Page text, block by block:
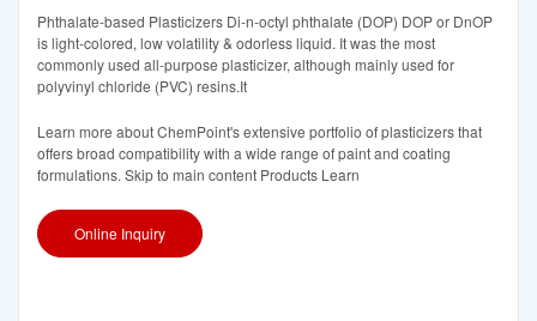
Phthalate-based Plasticizers Di-n-octyl phthalate (DOP) DOP or DnOP
is light-colored, low volatility & odorless liquid. It was the most
commonly used all-purpose plasticizer, although mainly used for
polyvinyl chloride (PVC) resins.It
Learn more about ChemPoint's extensive portfolio of plasticizers that
offers broad compatibility with a wide range of paint and coating
formulations. Skip to main content Products Learn
Online Inquiry